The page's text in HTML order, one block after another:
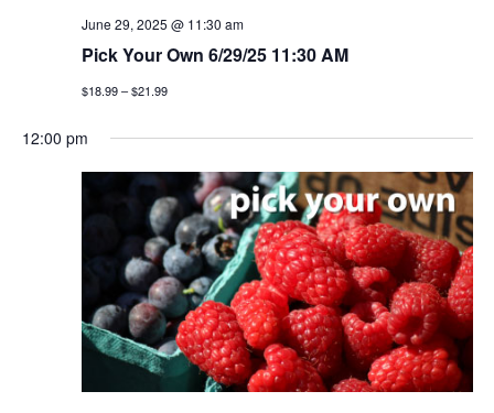
June 29, 2025 @ 11:30 am
Pick Your Own 6/29/25 11:30 AM
$18.99 – $21.99
12:00 pm